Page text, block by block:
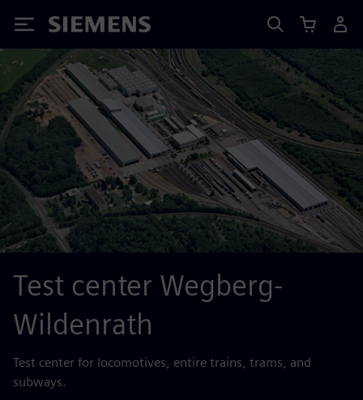
Siemens
Test center Wegberg-
Wildenrath
Test center for locomotives, entire trains, trams, and
subways.